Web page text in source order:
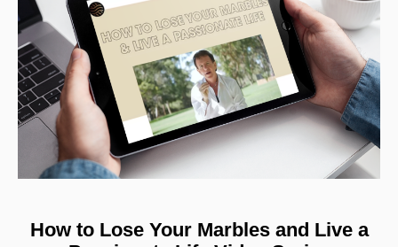
How to Lose Your Marbles and Live a